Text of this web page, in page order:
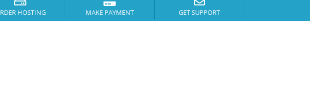
HOSTING MAKE PAYMENT GET SUPPORT